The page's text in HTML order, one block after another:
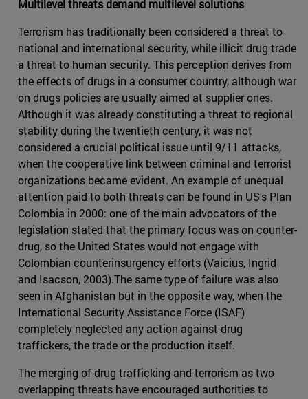
Multilevel threats demand multilevel solutions
Terrorism has traditionally been considered a threat to
national and international security, while illicit drug trade
a threat to human security. This perception derives from
the effects of drugs in a consumer country, although war
on drugs policies are usually aimed at supplier ones.
Although it was already constituting a threat to regional
stability during the twentieth century, it was not
considered a crucial political issue until 9/11 attacks,
when the cooperative link between criminal and terrorist
organizations became evident. An example of unequal
attention paid to both threats can be found in US's Plan
Colombia in 2000: one of the main advocators of the
legislation stated that the primary focus was on counter-
drug, so the United States would not engage with
Colombian counterinsurgency efforts (Vaicius, Ingrid
and Isacson, 2003).The same type of failure was also
seen in Afghanistan but in the opposite way, when the
International Security Assistance Force (ISAF)
completely neglected any action against drug
traffickers, the trade or the production itself.
The merging of drug trafficking and terrorism as two
overlapping threats have encouraged authorities to